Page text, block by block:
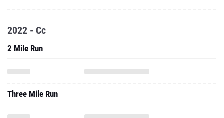
2022 - Cc
2 Mile Run
Three Mile Run